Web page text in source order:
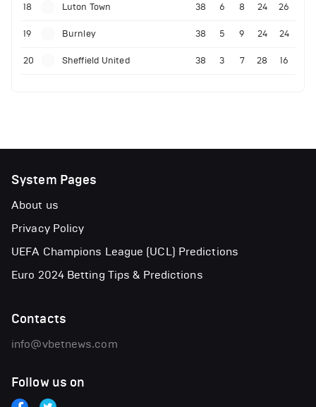
18 Luton Town 38 6 8 24 26
19 Burnley 38 5 9 24 24
20 Sheffield United 38 3 7 28 16
System Pages
About us
Privacy Policy
UEFA Champions League (UCL) Predictions
Euro 2024 Betting Tips & Predictions
Contacts
info@vbetnews.com
Follow us on